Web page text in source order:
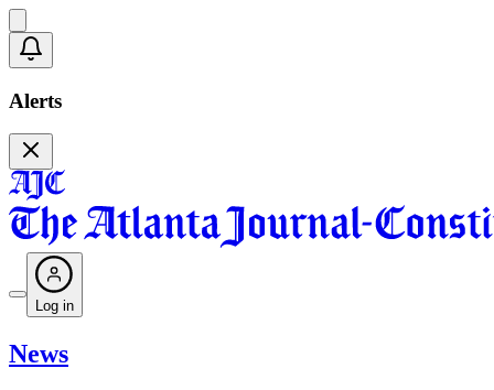
Alerts
Log in
News